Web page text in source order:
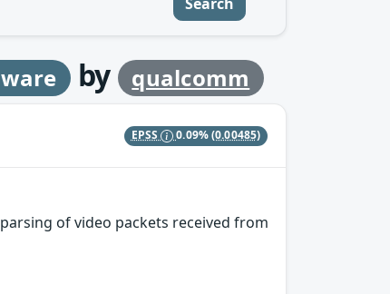
by
qualcomm
EPSS 0.09%(0.00485)
of video packets received from